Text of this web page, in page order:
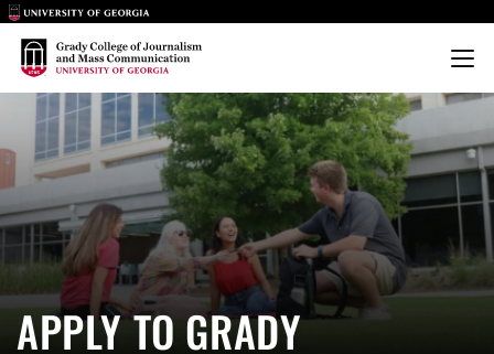
Main Logo
Main Logo
Menu
APPLY
APPLY TO GRADY